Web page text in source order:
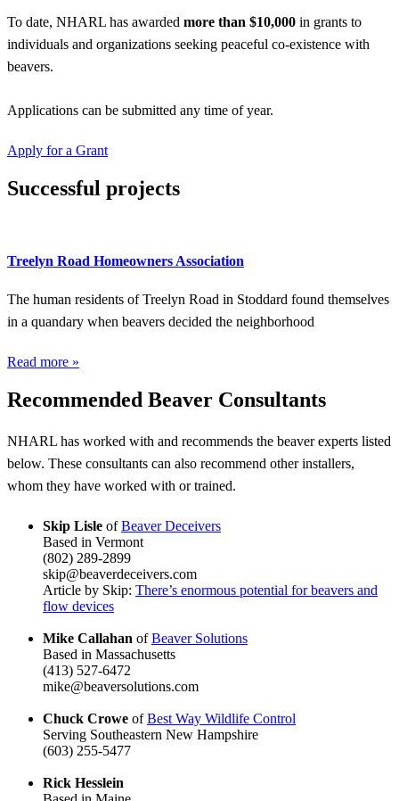
To date, NHARL has awarded more than $10,000 in grants to
individuals and organizations seeking peaceful co-existence with
beavers.
Applications can be submitted any time of year.
Apply for a Grant
Successful projects
Treelyn Road Homeowners Association
The human residents of Treelyn Road in Stoddard found themselves
in a quandary when beavers decided the neighborhood
Read more »
Recommended Beaver Consultants
NHARL has worked with and recommends the beaver experts listed
below. These consultants can also recommend other installers,
whom they have worked with or trained.
Skip Lisle ofBeaver Deceivers
Based in Vermont
(802) 289-2899
skip@beaverdeceivers.com
Article by Skip: There’s enormous potential for beavers and
flow devices
Mike Callahan ofBeaver Solutions
Based in Massachusetts
(413) 527-6472
mike@beaversolutions.com
Chuck Crowe ofBest Way Wildlife Control
Serving Southeastern New Hampshire
(603) 255-5477
Rick Hesslein